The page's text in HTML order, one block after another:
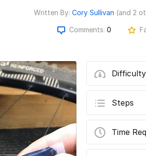
Written By: Cory Sullivan (and 2
Comments: 0
Difficulty
Steps
Time